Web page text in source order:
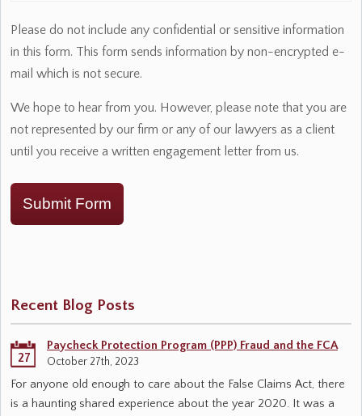
Please do not include any confidential or sensitive information
in this form. This form sends information by non-encrypted e-
mail which is not secure.
We hope to hear from you. However, please note that you are
not represented by our firm or any of our lawyers as a client
until you receive a written engagement letter from us.
Submit Form
Recent Blog Posts
27
Paycheck Protection Program (PPP) Fraud and the FCA
October 27th, 2023
For anyone old enough to care about the False Claims Act, there
is a haunting shared experience about the year 2020. It was a